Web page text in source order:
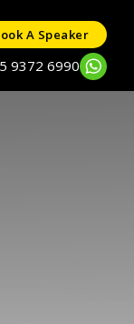
A Speaker
9372 6990